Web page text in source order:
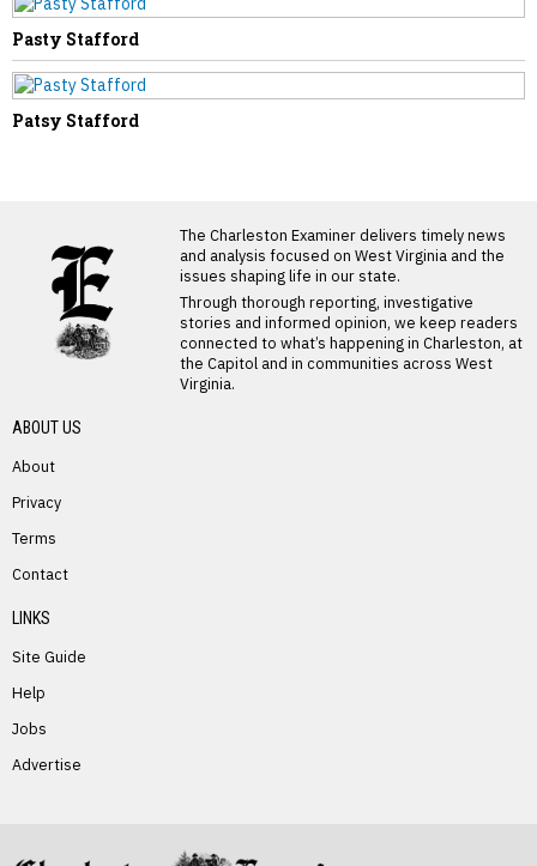
Pasty Stafford
Patsy Stafford
The Charleston Examiner delivers timely news
and analysis focused on West Virginia and the
issues shaping life in our state.
Through thorough reporting, investigative
stories and informed opinion, we keep readers
connected to what’s happening in Charleston, at
the Capitol and in communities across West
Virginia.
ABOUT US
About
Privacy
Terms
Contact
LINKS
Site Guide
Help
Jobs
Advertise